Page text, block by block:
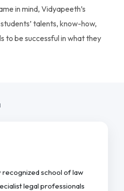
in mind, Vidyapeeth’s
talents, know-how,
to be successful in what they
recognized school of law
legal professionals